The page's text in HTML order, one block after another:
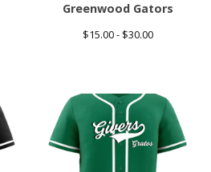
Greenwood Gators
$15.00 - $30.00